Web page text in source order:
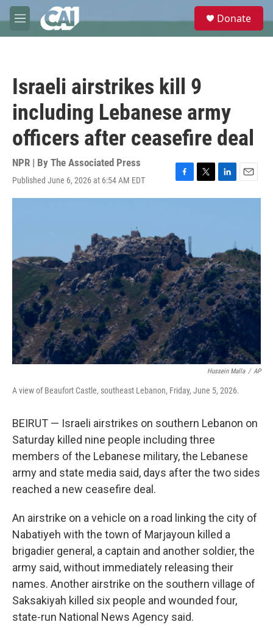
Skip to main content
M
e
e
Donate
Israeli airstrikes kill 9
including Lebanese army
officers after ceasefire deal
NPR | By The Associated Press
Published June 6, 2026 at 6:54 AM EDT
F
a
o
o
k
T
w
L
i
I
n
E
m
Hussein Malla / AP
A view of Beaufort Castle, southeast Lebanon, Friday, June 5, 2026.
BEIRUT — Israeli airstrikes on southern Lebanon on
Saturday killed nine people including three
members of the Lebanese military, the Lebanese
army and state media said, days after the two sides
reached a new ceasefire deal.
An airstrike on a vehicle on a road linking the city of
Nabatiyeh with the town of Marjayoun killed a
brigadier general, a captain and another soldier, the
army said, without immediately releasing their
names. Another airstrike on the southern village of
Saksakiyah killed six people and wounded four,
state-run National News Agency said.